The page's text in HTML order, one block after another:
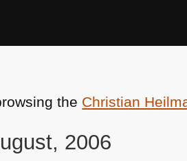
the Christian
2006